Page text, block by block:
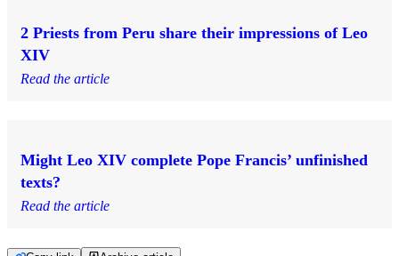
2 Priests from Peru share their impressions of Leo
XIV
Read the article
Might Leo XIV complete Pope Francis’ unfinished
texts?
Read the article